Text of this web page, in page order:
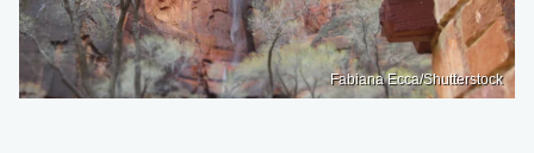
Fabiana Ecca/Shutterstock